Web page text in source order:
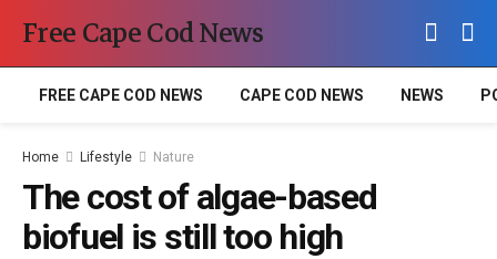
Free Cape Cod News
FREE CAPE COD NEWS CAPE COD NEWS NEWS
Home Lifestyle Nature
The cost of algae-based
biofuel is still too high